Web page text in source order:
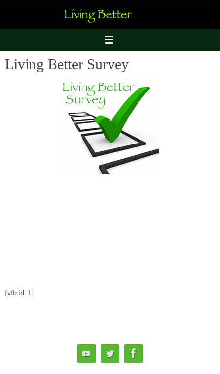
Living Better Survey
[vfb id=1]